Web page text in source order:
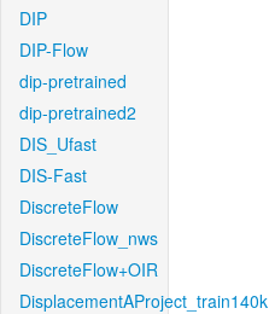
DIP
DIP-Flow
dip-pretrained
dip-pretrained2
DIS_Ufast
DIS-Fast
DiscreteFlow
DiscreteFlow_nws
DiscreteFlow+OIR
DisplacementAProject_train140k